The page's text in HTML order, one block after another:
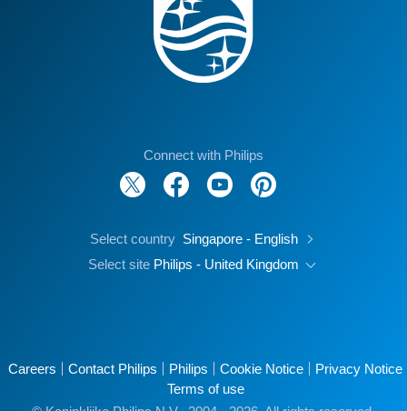
Connect with Philips
Select country Singapore - English
Select site Philips - United Kingdom
Careers Contact Philips Philips Cookie Notice
Privacy Notice
Terms of use